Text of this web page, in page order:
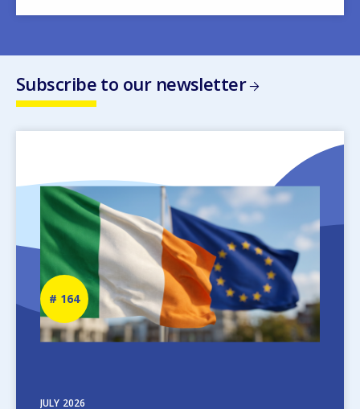
Subscribe to our newsletter
JULY 2026
Newsletter
number
164